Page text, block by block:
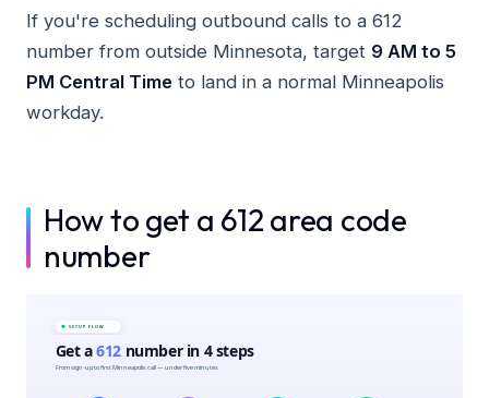
If you're scheduling outbound calls to a 612
number from outside Minnesota, target 9 AM to 5
PM Central Time to land in a normal Minneapolis
workday.
How to get a 612 area code
number